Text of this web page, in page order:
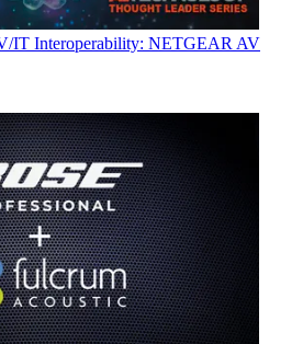
IT Interoperability: NETGEAR AV